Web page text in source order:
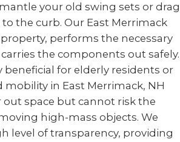
your old swing sets or drag
the curb. Our East Merrimack
performs the necessary
the components out safely.
beneficial for elderly residents or
in East Merrimack, NH
out space but cannot risk the
high-mass objects. We
level of transparency, providing